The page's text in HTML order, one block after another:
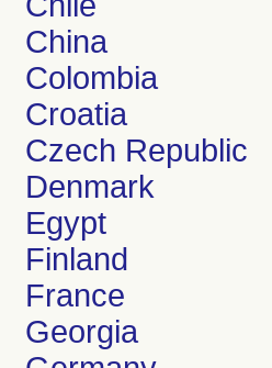
China
Colombia
Croatia
Czech Republic
Denmark
Egypt
Finland
France
Georgia